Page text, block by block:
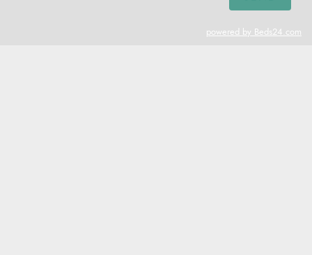
powered by Beds24.com